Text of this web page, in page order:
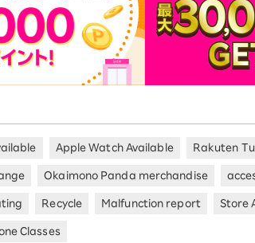
Apple Watch Available Rakuten
Okaimono Panda merchandise
Recycle Malfunction report Store
Classes